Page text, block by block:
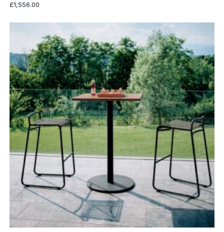
£1,556.00